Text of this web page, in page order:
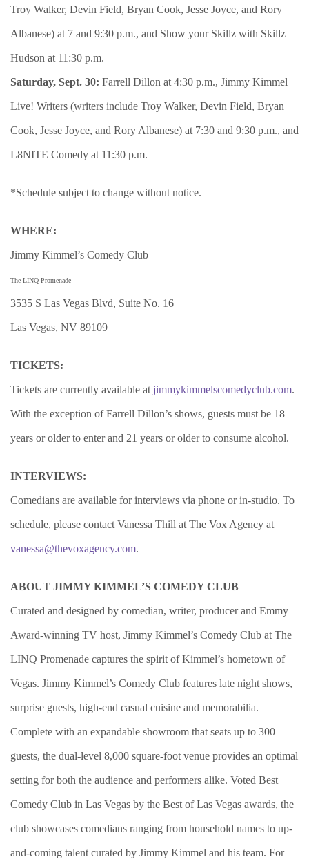
Troy Walker, Devin Field, Bryan Cook, Jesse Joyce, and Rory
Albanese) at 7 and 9:30 p.m., and Show your Skillz with Skillz
Hudson at 11:30 p.m.
Saturday, Sept. 30: Farrell Dillon at 4:30 p.m., Jimmy Kimmel
Live! Writers (writers include Troy Walker, Devin Field, Bryan
Cook, Jesse Joyce, and Rory Albanese) at 7:30 and 9:30 p.m., and
L8NITE Comedy at 11:30 p.m.
*Schedule subject to change without notice.
WHERE:
Jimmy Kimmel’s Comedy Club
The LINQ Promenade
3535 S Las Vegas Blvd, Suite No. 16
Las Vegas, NV 89109
TICKETS:
Tickets are currently available at jimmykimmelscomedyclub.com.
With the exception of Farrell Dillon’s shows, guests must be 18
years or older to enter and 21 years or older to consume alcohol.
INTERVIEWS:
Comedians are available for interviews via phone or in-studio. To
schedule, please contact Vanessa Thill at The Vox Agency at
vanessa@thevoxagency.com.
ABOUT JIMMY KIMMEL’S COMEDY CLUB
Curated and designed by comedian, writer, producer and Emmy
Award-winning TV host, Jimmy Kimmel’s Comedy Club at The
LINQ Promenade captures the spirit of Kimmel’s hometown of
Vegas. Jimmy Kimmel’s Comedy Club features late night shows,
surprise guests, high-end casual cuisine and memorabilia.
Complete with an expandable showroom that seats up to 300
guests, the dual-level 8,000 square-foot venue provides an optimal
setting for both the audience and performers alike. Voted Best
Comedy Club in Las Vegas by the Best of Las Vegas awards, the
club showcases comedians ranging from household names to up-
and-coming talent curated by Jimmy Kimmel and his team. For